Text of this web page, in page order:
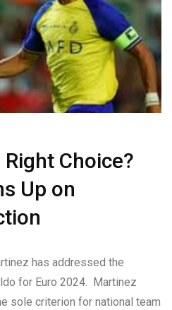
Choice?
Up on
has addressed the
for Euro 2024. Martinez
sole criterion for national team